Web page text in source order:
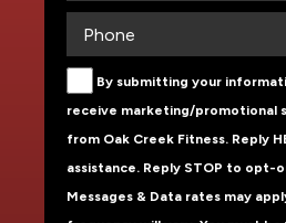
By submitting your
receive marketing/promotional
from Oak Creek Fitness. Reply
assistance. Reply STOP to opt-
Messages & Data rates may